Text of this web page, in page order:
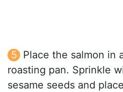
Place the salmon in
roasting pan. Sprinkle
sesame seeds and